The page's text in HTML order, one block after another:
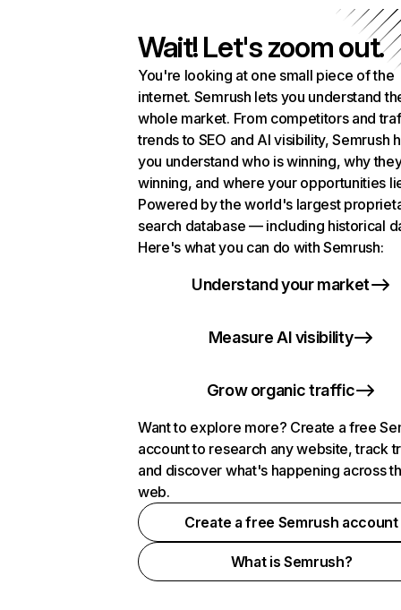
Wait! Let's zoom out.
You're looking at one small piece of the
internet. Semrush lets you understand
whole market. From competitors and
trends to SEO and AI visibility, Semrush
you understand who is winning, why
winning, and where your opportunities
Powered by the world's largest
search database — including historical
Here's what you can do with Semrush:
Understand your market
Measure AI visibility
Grow organic traffic
Want to explore more? Create a free
account to research any website, track
and discover what's happening across
web.
Create a free Semrush account
What is Semrush?